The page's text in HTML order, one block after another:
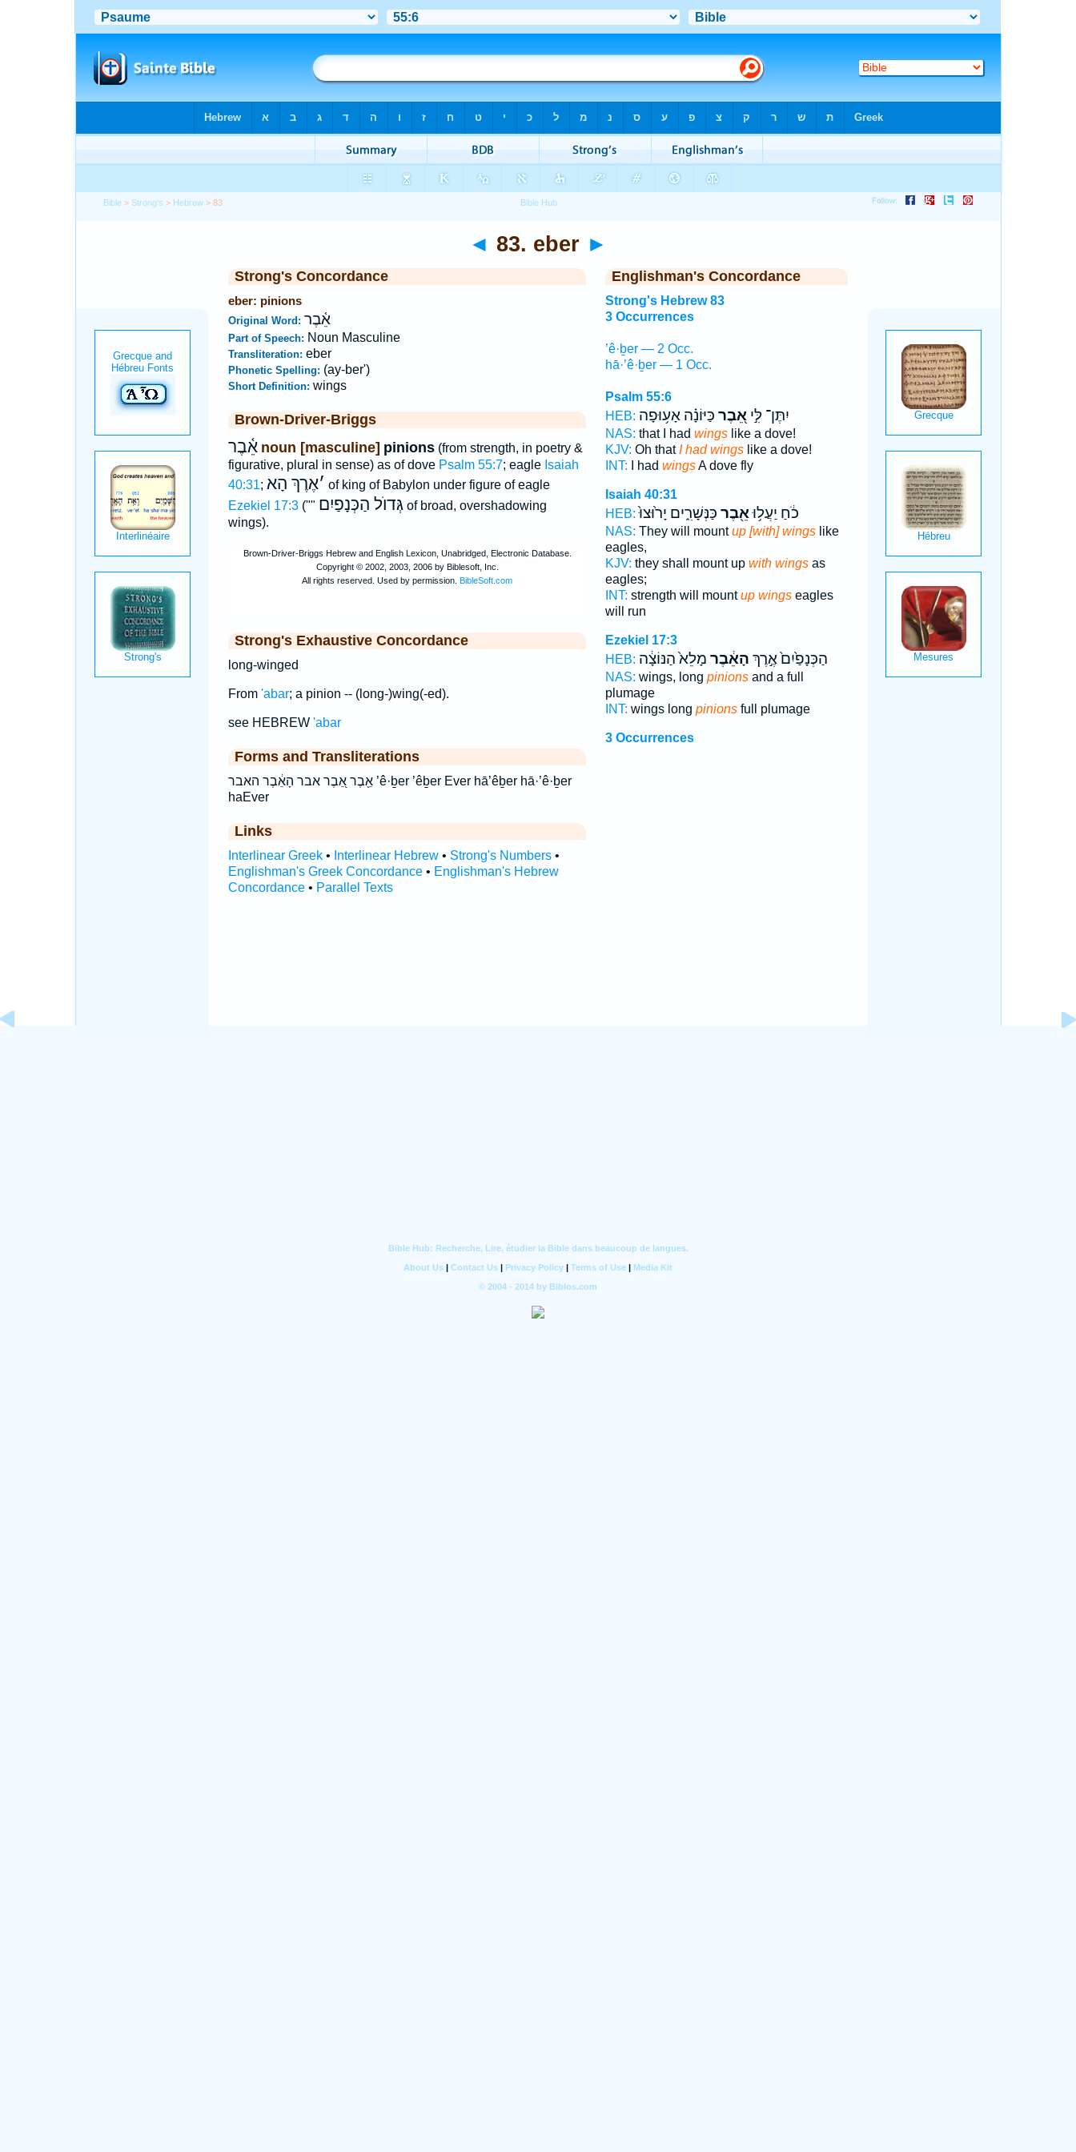
Bible > Strong's > Hebrew > 83
◄ 83. eber ►
Strong's Concordance
eber: pinions
Original Word: אֵ֫בֶר
Part of Speech: Noun Masculine
Transliteration: eber
Phonetic Spelling: (ay-ber')
Short Definition: wings
Brown-Driver-Briggs
אֵ֫בֶר noun [masculine] pinions(from strength, in poetry &
figurative, plural in sense) as of dove Psalm 55:7; eagle Isaiah
40:31; ׳אֶרֶךְ הָא
of king of Babylon under figure of eagle
Ezekiel 17:3("" גְּדוֺל הַכְּנָפַיִם of broad, overshadowing
wings).
Strong's Exhaustive Concordance
long-winged
From 'abar; a pinion -- (long-)wing(-ed).
see HEBREW 'abar
Forms and Transliterations
אֵ֖בֶר אֵ֭בֶר אבר הָאֵ֔בֶר האבר ’ê·ḇer ’êḇer Ever hā’êḇer hā·’ê·ḇer
haEver
Links
Interlinear Greek• Interlinear Hebrew• Strong's Numbers•
Englishman's Greek Concordance• Englishman's Hebrew
Concordance• Parallel Texts
Englishman's Concordance
Strong's Hebrew 83
3 Occurrences
’ê·ḇer — 2 Occ.
hā·’ê·ḇer — 1 Occ.
Psalm 55:6
HEB:
יִתֶּן־ לִּ֣יאֵ֭בֶר כַּיּוֹנָ֗ה אָע֥וּפָה
NAS: that I had wingslike a dove!
KJV: Oh thatI had wingslike a dove!
INT: I had wingsA dove fly
Isaiah 40:31
HEB:
כֹ֔חַ יַעֲל֥וּאֵ֖בֶר כַּנְּשָׁרִ֑ים יָר֙וּצוּ֙
NAS: They will mountup [with] wingslike
eagles,
KJV: they shall mount up with wingsas
eagles;
INT: strength will mountup wingseagles
will run
Ezekiel 17:3
HEB:
הַכְּנָפַ֙יִם֙ אֶ֣רֶךְ הָאֵ֔בֶר מָלֵא֙ הַנּוֹצָ֔ה
NAS: wings, long pinionsand a full
plumage
INT: wings long pinionsfull plumage
3 Occurrences